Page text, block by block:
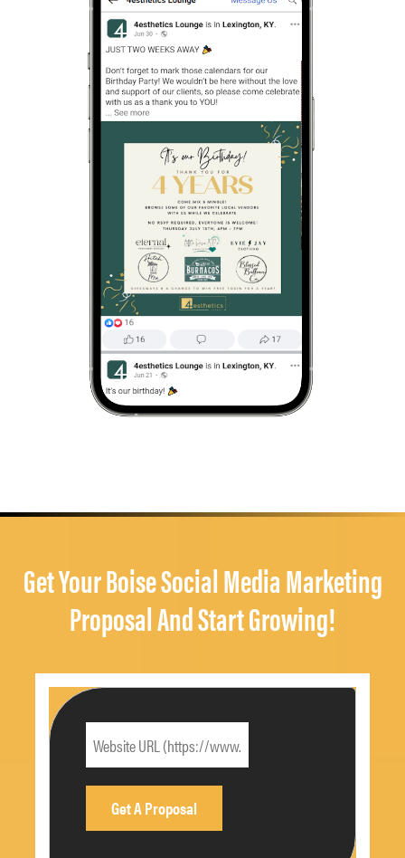
Get Your Boise Social Media Marketing
Proposal And Start Growing!